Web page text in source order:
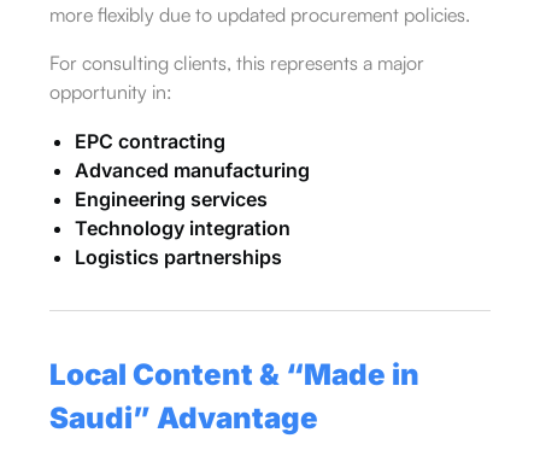
more flexibly due to updated procurement policies.
For consulting clients, this represents a major
opportunity in:
EPC contracting
Advanced manufacturing
Engineering services
Technology integration
Logistics partnerships
Local Content & “Made in
Saudi” Advantage